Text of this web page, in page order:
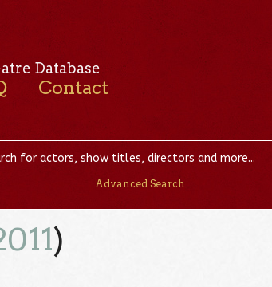
Database
Contact
Advanced Search
)